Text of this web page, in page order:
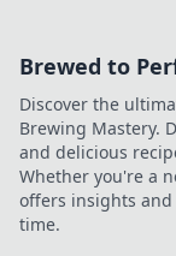
Brewed to
Discover the
Brewing Mastery.
and delicious
Whether you're a
offers insights
time.